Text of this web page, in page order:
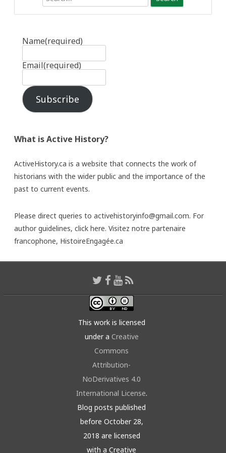
Name(required)
Email(required)
Subscribe
What is Active History?
ActiveHistory.ca is a website that connects the work of
historians with the wider public and the importance of the
past to current events.
Please direct queries to activehistoryinfo@gmail.com. For
author guidelines, click here. Visitez notre partenaire
francophone, HistoireEngagée.ca
This work is licensed
under a Creative
Commons
Attribution-
NoDerivatives 4.0
International License.
Blog posts published
before October 28,
2018 are licensed
with a Creative